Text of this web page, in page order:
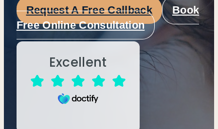
Request A Free Callback
Book
Free Online Consultation
Excellent